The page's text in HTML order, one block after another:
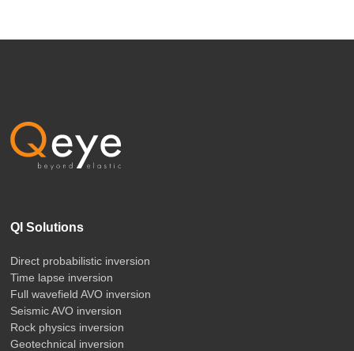
QI Solutions
Direct probabilistic inversion
Time lapse inversion
Full wavefield AVO inversion
Seismic AVO inversion
Rock physics inversion
Geotechnical inversion